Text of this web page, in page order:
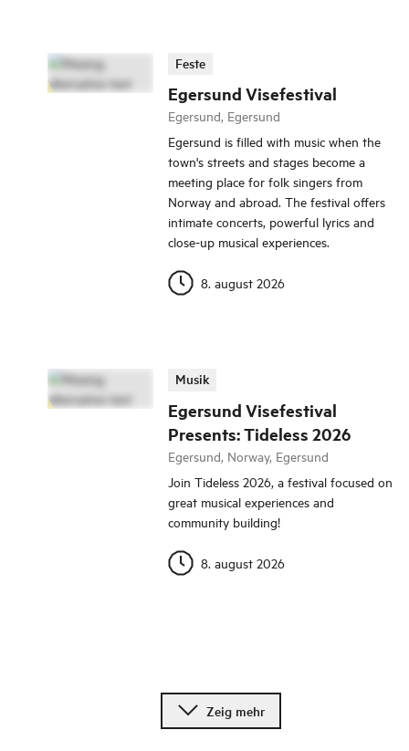
Egersund Visefestival
Feste
Egersund, Egersund
Egersund is filled with music when the
town's streets and stages become a
meeting place for folk singers from
Norway and abroad. The festival offers
intimate concerts, powerful lyrics and
close-up musical experiences.
8. august 2026
Egersund Visefestival
Presents: Tideless 2026
Musik
Egersund, Norway, Egersund
Join Tideless 2026, a festival focused on
great musical experiences and
community building!
8. august 2026
Zeig mehr